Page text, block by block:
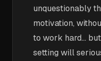
unquestionably
motivation,
to work hard…
setting will